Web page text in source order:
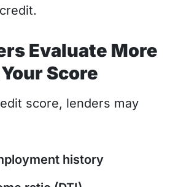
Evaluate More
Score
score, lenders may
history